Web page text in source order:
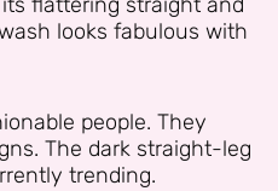
looks fabulous with
people. They
The dark straight-leg
trending.